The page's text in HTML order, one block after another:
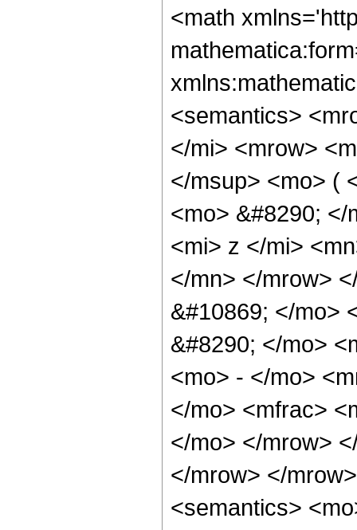
<math
<semantics>
</mi> <mrow>
</msup> <mo> (
<mo> &#8290;
<mi> z </mi>
</mn> </mrow>
&#10869; </mo>
&#8290; </mo>
<mo> - </mo>
</mo> <mfrac>
</mo> </mrow>
</mrow> </
<semantics>